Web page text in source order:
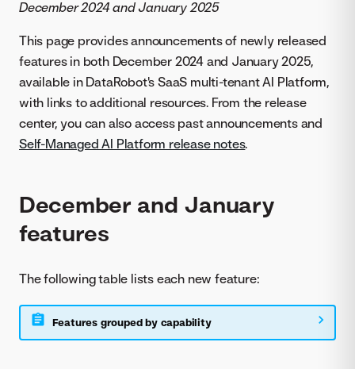
December 2024 and January 2025
This page provides announcements of newly released
features in both December 2024 and January 2025,
available in DataRobot's SaaS multi-tenant AI Platform,
with links to additional resources. From the release
center, you can also access past announcements and
Self-Managed AI Platform release notes.
December and January
features
The following table lists each new feature:
Features grouped by capability